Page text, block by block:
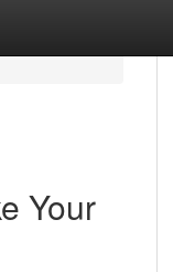
Your